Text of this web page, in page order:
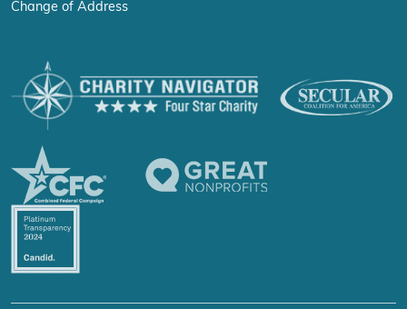
Change of Address